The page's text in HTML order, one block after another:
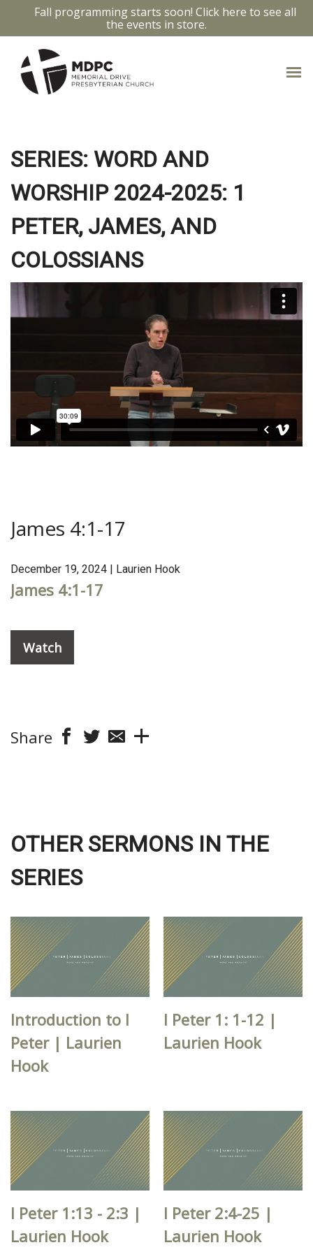
Fall programming starts soon! Click here to see all
the events in store.
SERIES: WORD AND
WORSHIP 2024-2025: 1
PETER, JAMES, AND
COLOSSIANS
James 4:1-17
December 19, 2024 | Laurien Hook
James 4:1-17
Watch
Share
OTHER SERMONS IN THE
SERIES
Introduction to I
Peter | Laurien
Hook
I Peter 1: 1-12 |
Laurien Hook
I Peter 1:13 - 2:3 |
Laurien Hook
I Peter 2:4-25 |
Laurien Hook